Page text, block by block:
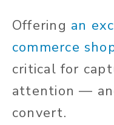
Offering an
commerce
critical for
attention —
convert.